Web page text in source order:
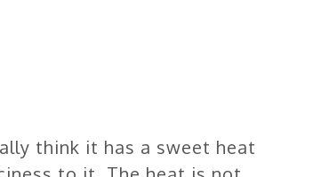
think it has a sweet heat